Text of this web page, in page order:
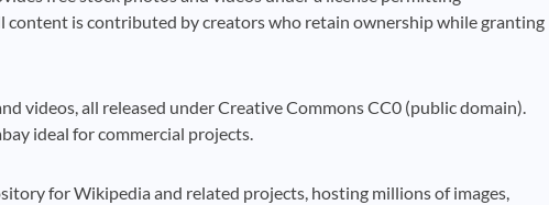
is contributed by creators who retain ownership while granting
videos, all released under Creative Commons CC0 (public domain).
ideal for commercial projects.
for Wikipedia and related projects, hosting millions of images,